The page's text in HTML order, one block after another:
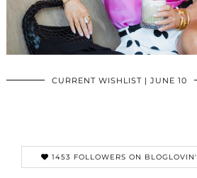
CURRENT WISHLIST | JUNE 10
1453 FOLLOWERS ON BLOGLOVIN'